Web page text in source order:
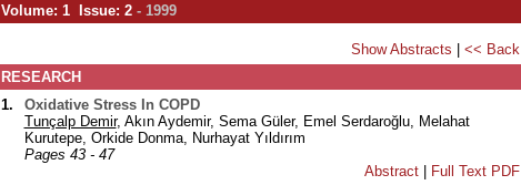
Volume: 1 Issue: 2 - 1999
Show Abstracts
<< Back
RESEARCH
1.
Oxidative Stress In COPD
Tunçalp Demir, Akın Aydemir, Sema Güler, Emel Serdaroğlu, Melahat
Kurutepe, Orkide Donma, Nurhayat Yıldırım
Pages 43 - 47
Abstract| Full Text PDF